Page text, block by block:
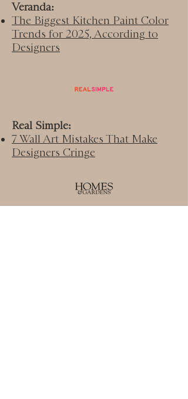
Veranda:
The Biggest Kitchen Paint Color
Trends for 2025, According to
Designers
Real Simple:
7 Wall Art Mistakes That Make
Designers Cringe